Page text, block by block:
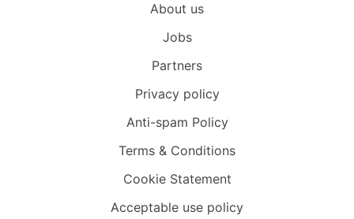
About us
Jobs
Partners
Privacy policy
Anti-spam Policy
Terms & Conditions
Cookie Statement
Acceptable use policy